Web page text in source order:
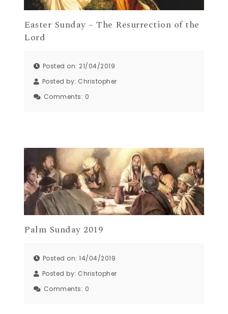
Easter Sunday – The Resurrection of the
Lord
Posted on: 21/04/2019
Posted by: Christopher
Comments: 0
Palm Sunday 2019
Posted on: 14/04/2019
Posted by: Christopher
Comments: 0